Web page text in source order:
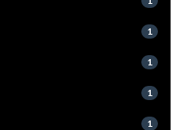
1
1
1
1